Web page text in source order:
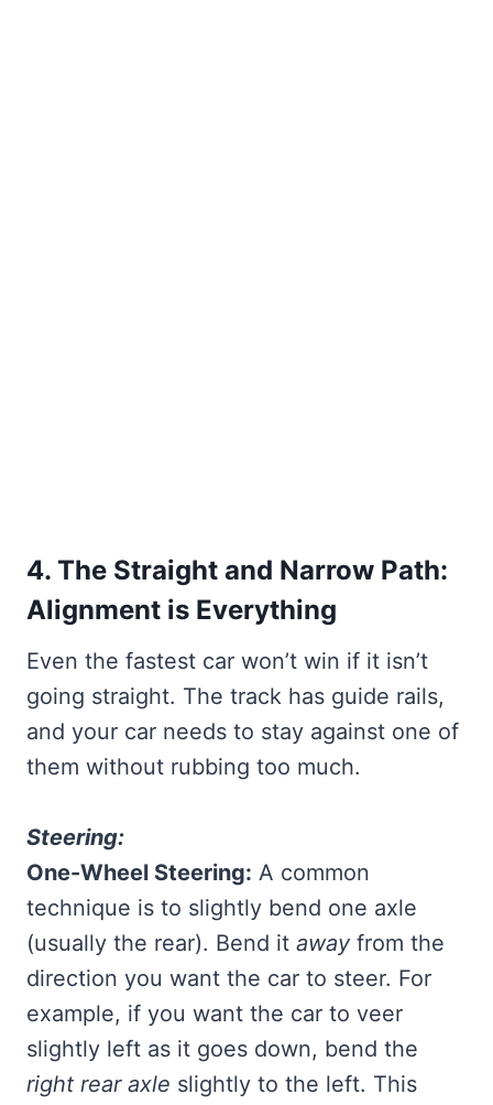
4. The Straight and Narrow Path:
Alignment is Everything
Even the fastest car won’t win if it isn’t
going straight. The track has guide rails,
and your car needs to stay against one of
them without rubbing too much.
Steering:
One-Wheel Steering: A common
technique is to slightly bend one axle
(usually the rear). Bend it away from the
direction you want the car to steer. For
example, if you want the car to veer
slightly left as it goes down, bend the
right rear axle slightly to the left. This